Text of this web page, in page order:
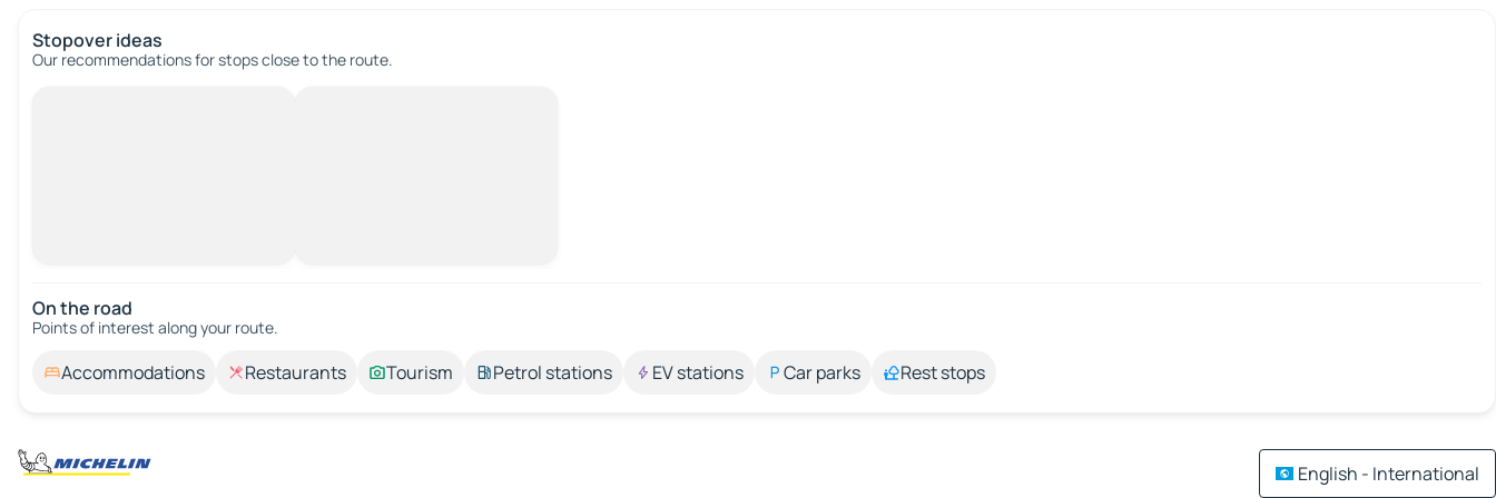
Stopover ideas
Our recommendations for stops close to the route.
On the road
Points of interest along your route.
Accommodations Restaurants Tourism Petrol stations EV stations Car parks Rest stops
English - International